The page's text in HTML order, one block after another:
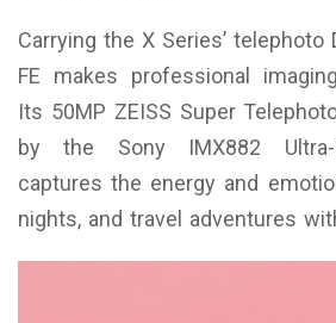
Carrying the X Series’ telephoto
FE makes professional
Its 50MP ZEISS Super
by the Sony IMX882 Ultra-
captures the energy and
nights, and travel adventures